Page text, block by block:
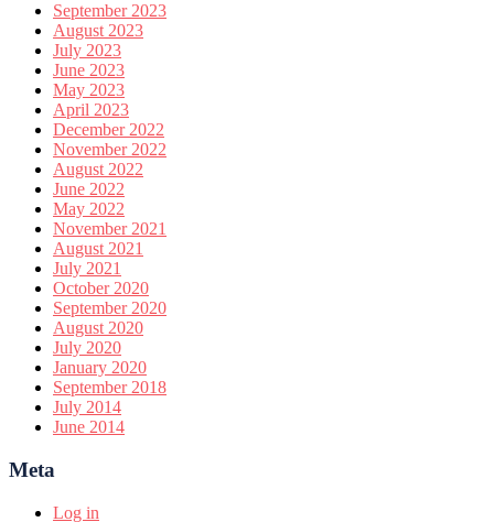
September 2023
August 2023
July 2023
June 2023
May 2023
April 2023
December 2022
November 2022
August 2022
June 2022
May 2022
November 2021
August 2021
July 2021
October 2020
September 2020
August 2020
July 2020
January 2020
September 2018
July 2014
June 2014
Meta
Log in